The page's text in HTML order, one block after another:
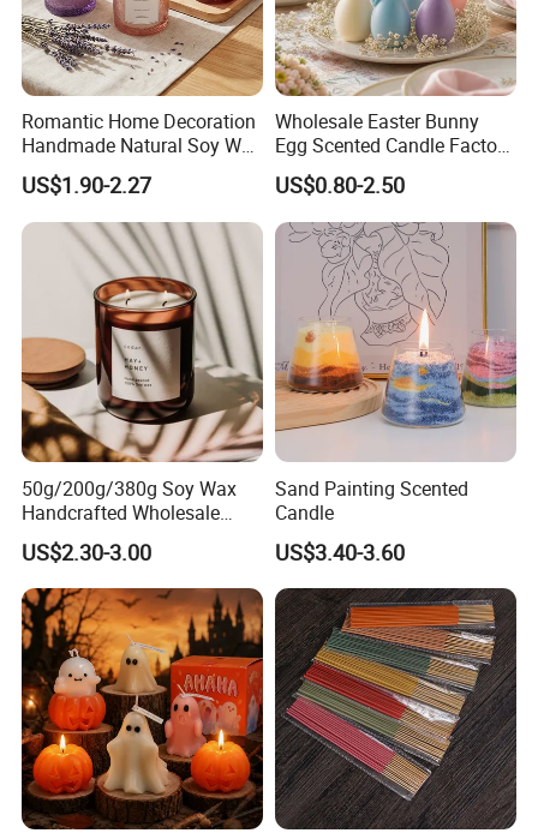
then packed into outer carton.
3. According to customers' special request.
Qualified product
We have strict Vertical quality control system. Our QC
colleague travel frequently for each raw material and item,
We inspect the products at least four times.
Romantic Home Decoration
Handmade Natural Soy Wax
Glass Jar Scented Candles
US$1.90-2.27
Wholesale Easter Bunny
Egg Scented Candle Factory
Direct Holiday Decoration
Gift Party Rabbit Shaped
Candle
US$0.80-2.50
50g/200g/380g Soy Wax
Handcrafted Wholesale
Scented Candles for Unique
Gift Ideas
US$2.30-3.00
Sand Painting Scented
Candle
US$3.40-3.60